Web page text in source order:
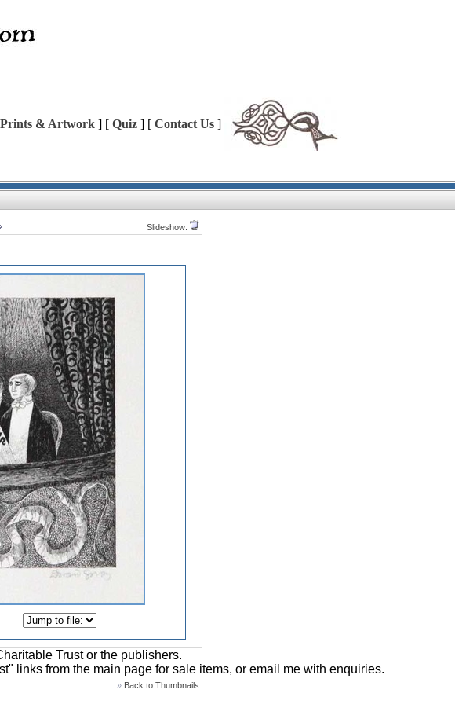
Prints & Artwork ] [ Quiz ] [ Contact Us ]
Slideshow:
Trust or the publishers.
links from the main page for sale items, or email me with enquiries.
» Back to Thumbnails